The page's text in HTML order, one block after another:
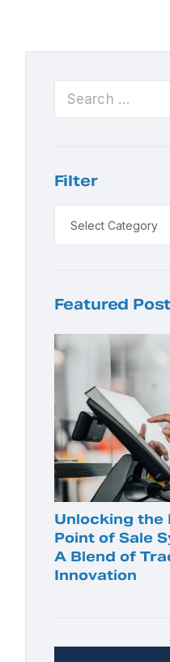
Filter
Featured Post
Unlocking the
Point of Sale
A Blend of
Innovation